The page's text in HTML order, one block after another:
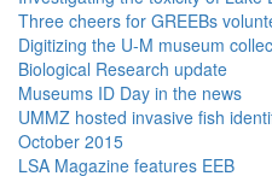
Three cheers for GREEBs
Digitizing the U-M museum
Biological Research update
Museums ID Day in the news
UMMZ hosted invasive fish
October 2015
LSA Magazine features EEB